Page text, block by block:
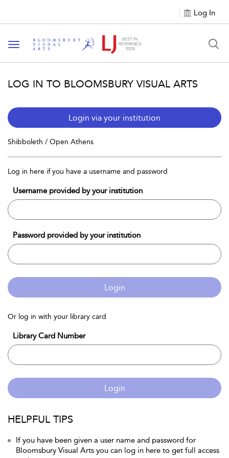
Log In
Toggle navigation
LOG IN TO BLOOMSBURY VISUAL ARTS
Login via your institution
Shibboleth / Open Athens
Log in here if you have a username and password
Username provided by your institution
Password provided by your institution
Login
Or log in with your library card
Library Card Number
Login
HELPFUL TIPS
If you have been given a user name and password for
Bloomsbury Visual Arts you can log in here to get full access